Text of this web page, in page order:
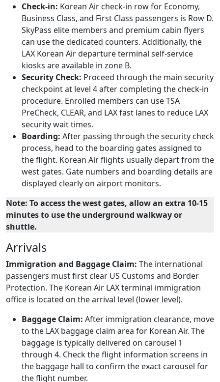
Check-in: Korean Air check-in row for Economy,
Business Class, and First Class passengers is Row D.
SkyPass elite members and premium cabin flyers
can use the dedicated counters. Additionally, the
LAX Korean Air departure terminal self-service
kiosks are available in zone B.
Security Check: Proceed through the main security
checkpoint at level 4 after completing the check-in
procedure. Enrolled members can use TSA
PreCheck, CLEAR, and LAX fast lanes to reduce LAX
security wait times.
Boarding: After passing through the security check
process, head to the boarding gates assigned to
the flight. Korean Air flights usually depart from the
west gates. Gate numbers and boarding details are
displayed clearly on airport monitors.
Note: To access the west gates, allow an extra 10-15
minutes to use the underground walkway or
shuttle.
Arrivals
Immigration and Baggage Claim: The international
passengers must first clear US Customs and Border
Protection. The Korean Air LAX terminal immigration
office is located on the arrival level (lower level).
Baggage Claim: After immigration clearance, move
to the LAX baggage claim area for Korean Air. The
baggage is typically delivered on carousel 1
through 4. Check the flight information screens in
the baggage hall to confirm the exact carousel for
the flight number.